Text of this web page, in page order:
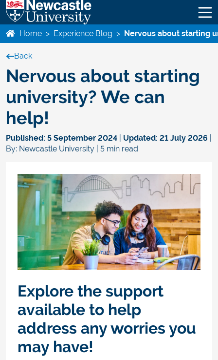
Home > Experience Blog > Nervous about starting
Back
Nervous about starting
university? We can
help!
Published: 5 September 2024 Updated: 21 July 2026
By: Newcastle University | 5 min read
Explore the support
available to help
address any worries you
may have!